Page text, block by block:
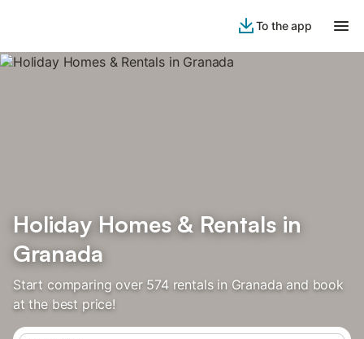
To the app
Holiday Homes & Rentals in
Granada
Start comparing over 574 rentals in Granada and book
at the best price!